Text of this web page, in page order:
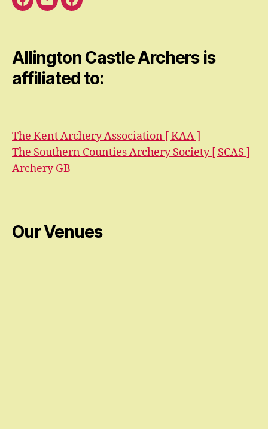
Facebook
EmailFacebook
Allington Castle Archers is
affiliated to:
The Kent Archery Association [ KAA ]
The Southern Counties Archery Society [ SCAS ]
Archery GB
Our Venues